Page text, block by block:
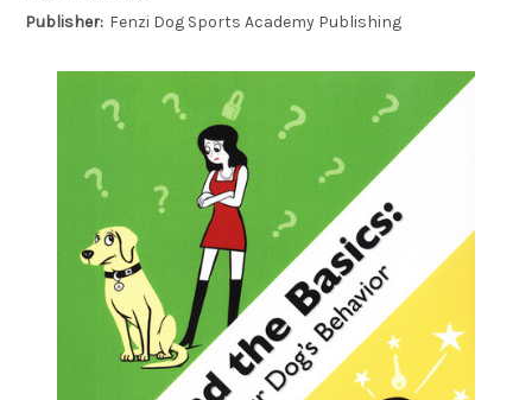
Publisher: Fenzi Dog Sports Academy Publishing